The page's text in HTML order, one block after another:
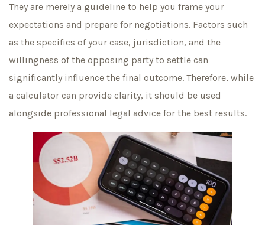
They are merely a guideline to help you frame your
expectations and prepare for negotiations. Factors such
as the specifics of your case, jurisdiction, and the
willingness of the opposing party to settle can
significantly influence the final outcome. Therefore, while
a calculator can provide clarity, it should be used
alongside professional legal advice for the best results.